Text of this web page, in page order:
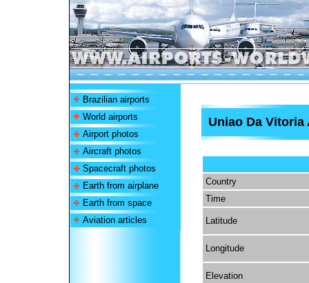
Brazilian airports
World airports
Airport photos
Aircraft photos
Spacecraft photos
Earth from airplane
Earth from space
Aviation articles
Uniao Da Vitoria
Country
Time
Latitude
Longitude
Elevation